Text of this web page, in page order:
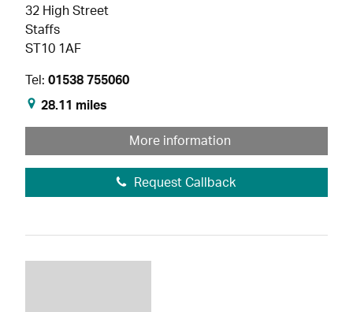
32 High Street
Staffs
ST10 1AF
Tel: 01538 755060
28.11 miles
More information
Request Callback